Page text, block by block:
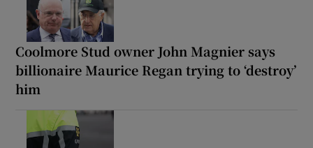
Coolmore Stud owner John Magnier says
billionaire Maurice Regan trying to ‘destroy’
him